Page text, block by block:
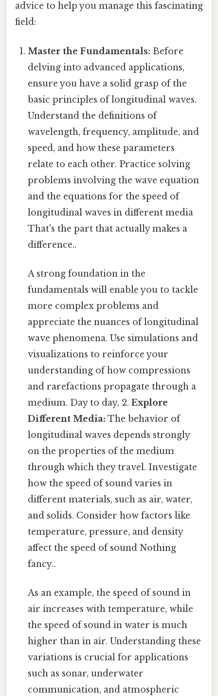
advice to help you manage this fascinating
field:
Master the Fundamentals: Before
delving into advanced applications,
ensure you have a solid grasp of the
basic principles of longitudinal waves.
Understand the definitions of
wavelength, frequency, amplitude, and
speed, and how these parameters
relate to each other. Practice solving
problems involving the wave equation
and the equations for the speed of
longitudinal waves in different media
That's the part that actually makes a
difference..
A strong foundation in the
fundamentals will enable you to tackle
more complex problems and
appreciate the nuances of longitudinal
wave phenomena. Use simulations and
visualizations to reinforce your
understanding of how compressions
and rarefactions propagate through a
medium. Day to day, 2.Explore
Different Media: The behavior of
longitudinal waves depends strongly
on the properties of the medium
through which they travel. Investigate
how the speed of sound varies in
different materials, such as air, water,
and solids. Consider how factors like
temperature, pressure, and density
affect the speed of sound Nothing
fancy..
As an example, the speed of sound in
air increases with temperature, while
the speed of sound in water is much
higher than in air. Understanding these
variations is crucial for applications
such as sonar, underwater
communication, and atmospheric